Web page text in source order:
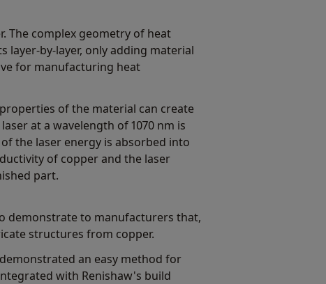
The complex geometry of heat
layer-by-layer, only adding material
for manufacturing heat
of the material can create
at a wavelength of 1070 nm is
the laser energy is absorbed into
of copper and the laser
part.
demonstrate to manufacturers that,
structures from copper.
an easy method for
with Renishaw's build